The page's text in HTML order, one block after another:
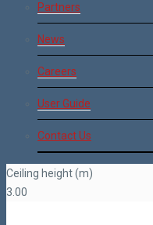
Partners
News
Careers
User Guide
Contact Us
Ceiling height (m)
3.00